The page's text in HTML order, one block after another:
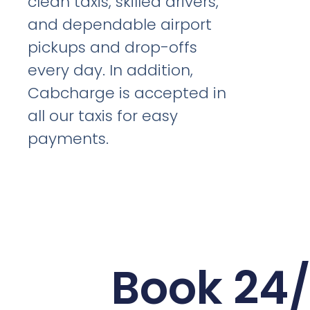
and dependable airport
pickups and drop-offs
every day. In addition,
Cabcharge is accepted in
all our taxis for easy
payments.
Book